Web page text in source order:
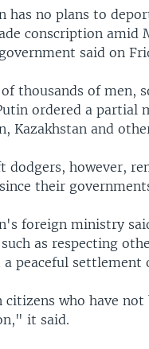
has no plans to
conscription amid
said on
thousands of men,
ordered a partial
Kazakhstan and
dodgers, however,
their
foreign ministry
as respecting
a peaceful
citizens who have
it said.